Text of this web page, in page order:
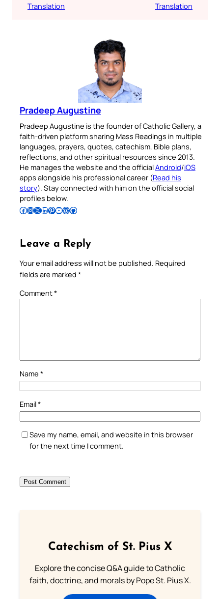
Translation Translation
Pradeep Augustine
Pradeep Augustine is the founder of Catholic Gallery, a
faith-driven platform sharing Mass Readings in multiple
languages, prayers, quotes, catechism, Bible plans,
reflections, and other spiritual resources since 2013.
He manages the website and the officialAndroid/iOS
apps alongside his professional career (Read his
story). Stay connected with him on the official social
profiles below.
Follow Pradeep on Facebook Follow Pradeep on InstagramFollow Pradeep on X Follow Pradeep on LinkedIn Follow Pradeep on Pinterest Subscribe to Pradeep’s Youtube Channel Follow Pradeep on WordPress Follow Pradeep on GitHub
Leave a Reply
Your email address will not be published. Required
fields are marked *
Comment*
Name *
Email*
Save my name, email, and website in this browser
for the next time I comment.
Catechism of St. Pius X
Explore the concise Q&A guide to Catholic
faith, doctrine, and morals by Pope St. Pius X.